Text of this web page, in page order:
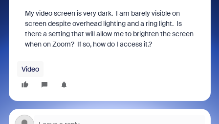
My video screen is very dark. I am barely visible on
screen despite overhead lighting and a ring light. Is
there a setting that will allow me to brighten the screen
when on Zoom? If so, how do I access it.?
Video